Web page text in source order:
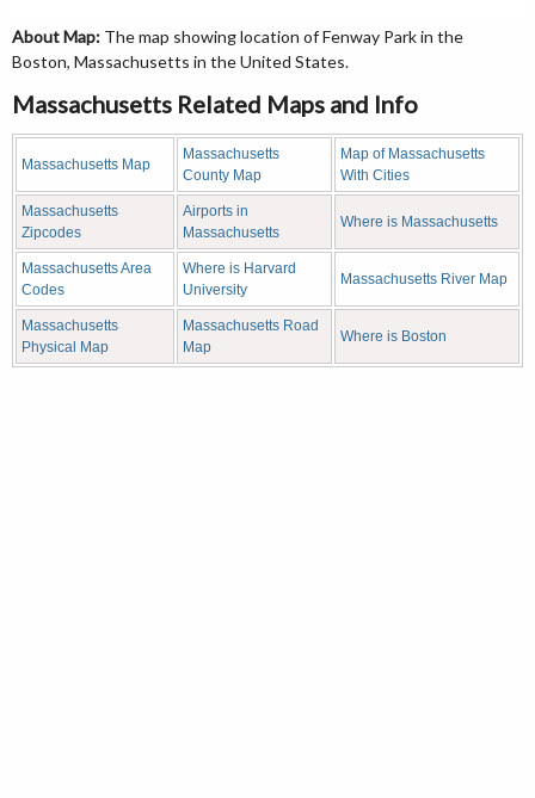
About Map: The map showing location of Fenway Park in the
Boston, Massachusetts in the United States.
Massachusetts Related Maps and Info
Massachusetts Map
Massachusetts
County Map
Map of Massachusetts
With Cities
Massachusetts
Zipcodes
Airports in
Massachusetts
Where is Massachusetts
Massachusetts Area
Codes
Where is Harvard
University
Massachusetts River Map
Massachusetts
Physical Map
Massachusetts Road
Map
Where is Boston